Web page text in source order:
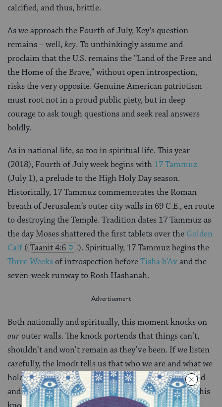
calcified, and thus, brittle.
As we approach the Fourth of July, Key’s question
remains – well,key. To unthinkingly assume and
proclaim that the U.S. remains the “Land of the Free and
the Home of the Brave,” without open introspection,
risks the very opposite. Genuine American patriotism
must root not in a proud public piety, but in deep
courage to ask tough questions and seek real answers
boldly.
As in national life, so too in spiritual life. This year
(2018), Fourth of July week begins with 17 Tammuz
(July 1), a prelude to the High Holy Day season.
Historically, 17 Tammuz commemorates the Roman
breach of Jerusalem’s outer city walls in 69 C.E., en route
to destroying the Temple. Tradition dates 17 Tammuz as
the day Moses shattered the first tablets over the Golden
Calf ( Taanit 4:6
). Spiritually, 17 Tammuz begins the
Three Weeksof introspection beforeTisha b’Avand the
seven-week runway to Rosh Hashanah.
Both nationally and spiritually, this moment knocks on
ourouter walls. The knock portends that things can’t,
shouldn’t and won’t remain as they’ve been. If we listen
carefully, the knock tells us that who we are and what we
hold most dear – symbolically, the Temple of our mind
and heart – all are up for grabs. How will we answer this